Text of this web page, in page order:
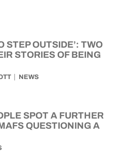
STEP OUTSIDE’: TWO
STORIES OF BEING
NEWS
SPOT A FURTHER
QUESTIONING A